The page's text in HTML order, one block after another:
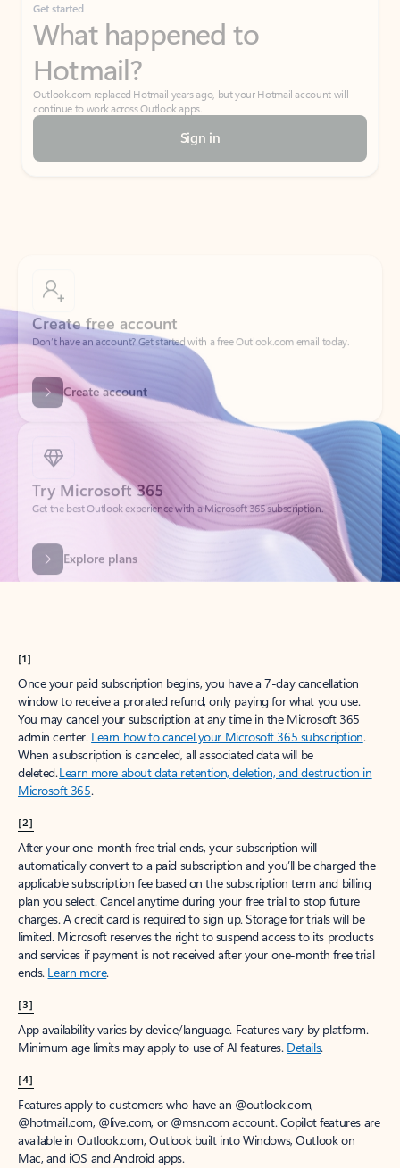
Get started
What happened to
Hotmail?
Outlook.com replaced Hotmail years ago, but your Hotmail account will
continue to work across Outlook apps.
Sign in
Don’t have an account? Get started with a free Outlook.com email today.
Create account
Try Microsoft 365
Get the best Outlook experience with a Microsoft 365 subscription.
Explore plans
[1]
Once your paid subscription begins, you have a 7-day cancellation
window to receive a prorated refund, only paying for what you use.
You may cancel your subscription at any time in the Microsoft 365
admin center. Learn how to cancel your Microsoft 365 subscription.
When a subscription is canceled, all associated data will be
deleted.Learn more about data retention, deletion, and destruction in
Microsoft 365.
[2]
After your one-month free trial ends, your subscription will
automatically convert to a paid subscription and you’ll be charged the
applicable subscription fee based on the subscription term and billing
plan you select. Cancel anytime during your free trial to stop future
charges. A credit card is required to sign up. Storage for trials will be
limited. Microsoft reserves the right to suspend access to its products
and services if payment is not received after your one-month free trial
ends. Learn more.
[3]
App availability varies by device/language. Features vary by platform.
Minimum age limits may apply to use of AI features. Details.
[4]
Features apply to customers who have an @outlook.com,
@hotmail.com, @live.com, or @msn.com account. Copilot features are
available in Outlook.com, Outlook built into Windows, Outlook on
Mac, and iOS and Android apps.